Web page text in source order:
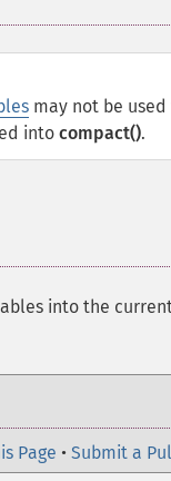
may not be used
into compact().
into the
Page • Submit a